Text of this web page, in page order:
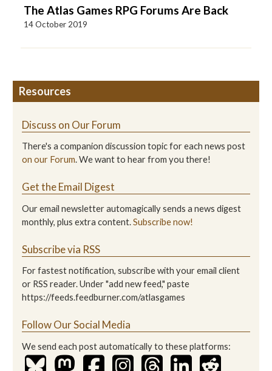
The Atlas Games RPG Forums Are Back
14 October 2019
Resources
Discuss on Our Forum
There's a companion discussion topic for each news post
on our Forum. We want to hear from you there!
Get the Email Digest
Our email newsletter automagically sends a news digest
monthly, plus extra content.Subscribe now!
Subscribe via RSS
For fastest notification, subscribe with your email client
or RSS reader. Under "add new feed," paste
https://feeds.feedburner.com/atlasgames
Follow Our Social Media
We send each post automatically to these platforms: